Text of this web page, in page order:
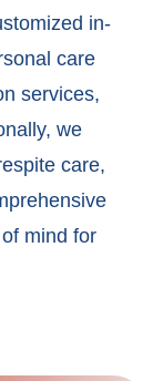
in-
care
services,
we
care,
mind for